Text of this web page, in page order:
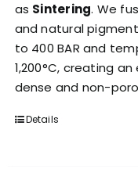
as Sintering. We
and natural
to 400 BAR and
1,200°C, creating
dense and non-
Details